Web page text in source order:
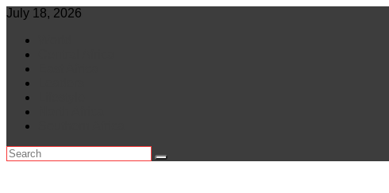
Skip
content
July 18, 2026